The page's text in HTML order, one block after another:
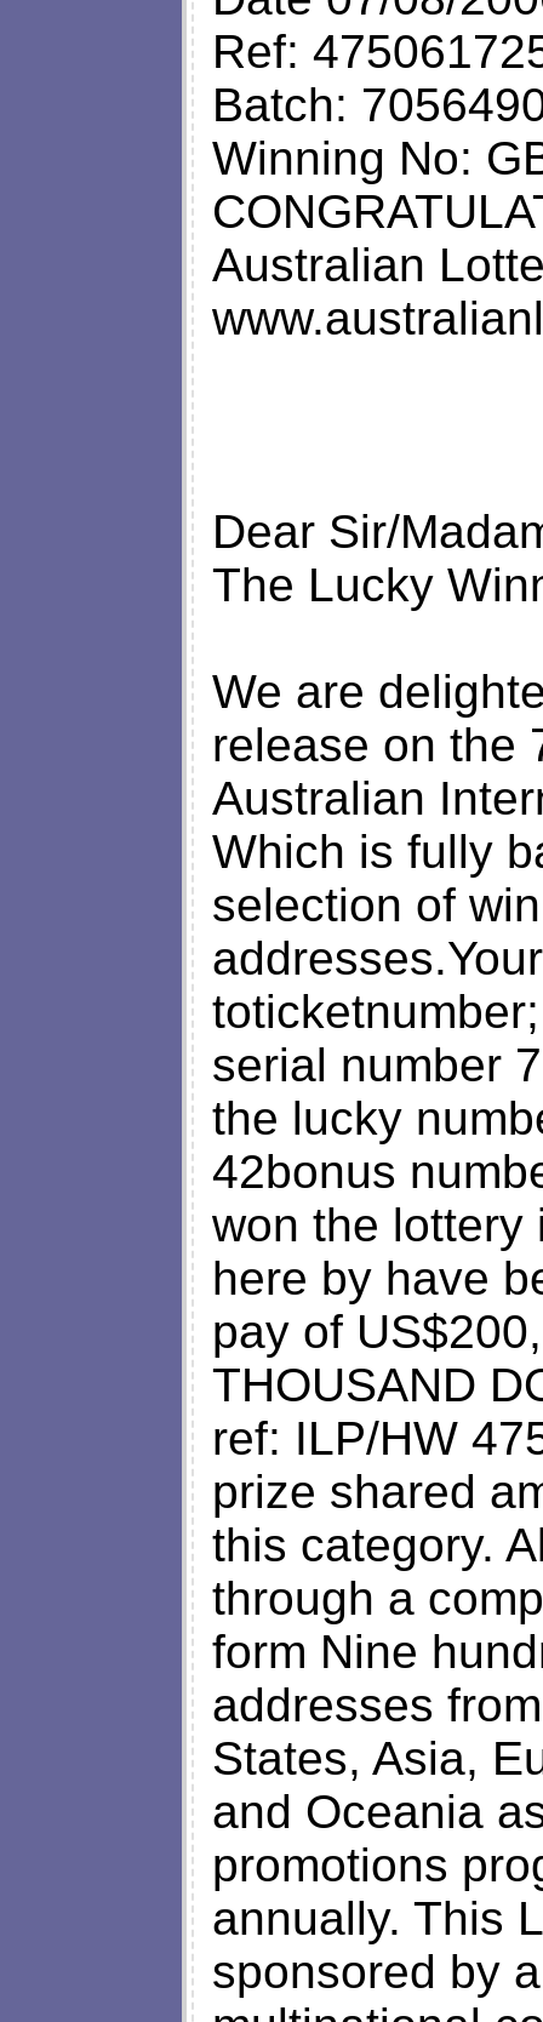
Ref:
Batch:
Winning No:
Australian
Dear Sir/
The Lucky
We are
release on the
Australian
Which is fully
selection of
serial number
the lucky
42bonus
won the lottery
here by have
pay of
THOUSAND
ref: ILP/HW
prize shared
this category.
through a
form Nine
addresses
States, Asia,
and Oceania
promotions
annually. This
sponsored by